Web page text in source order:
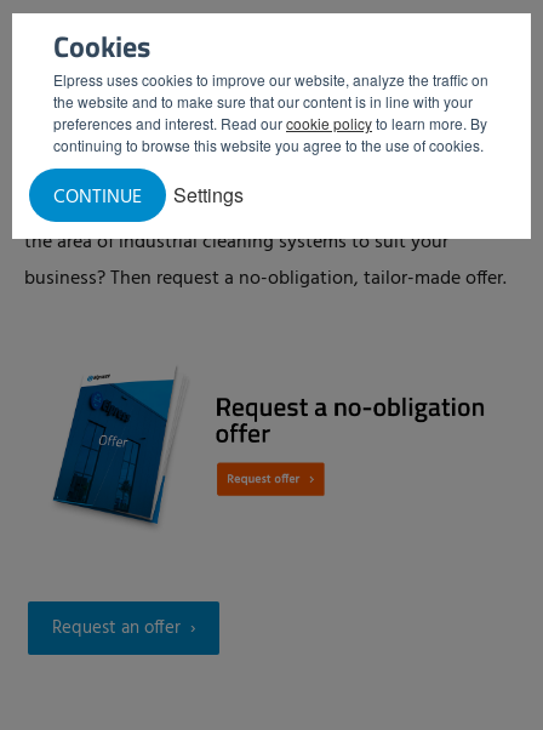
Cookies
Elpress uses cookies to improve our website, analyze the traffic on
the website and to make sure that our content is in line with your
preferences and interest. Read ourcookie policyto learn more. By
continuing to browse this website you agree to the use of cookies.
Settings
CONTINUE
and sensors – and are therefore more vulnerable. Another
advantage of a low-pressure centrifugal pump is that it is
quieter than a high-pressure pump.
No-obligation offer
Would you like to know what Elpress has to offer you in
the area of industrial cleaning systems to suit your
business? Then request a no-obligation, tailor-made offer.
Request an offer